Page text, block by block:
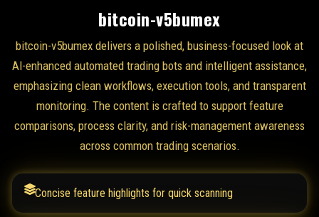
bitcoin-v5bumex
bitcoin-v5bumex delivers a polished, business-focused look at
AI-enhanced automated trading bots and intelligent assistance,
emphasizing clean workflows, execution tools, and transparent
monitoring. The content is crafted to support feature
comparisons, process clarity, and risk-management awareness
across common trading scenarios.
Concise feature highlights for quick scanning